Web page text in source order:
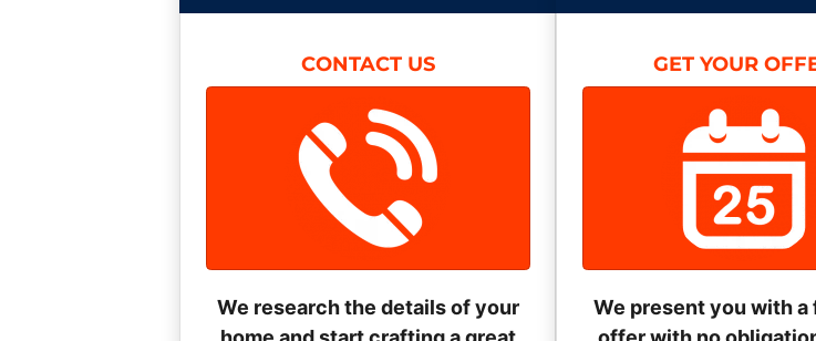
CONTACT US
We research the details of your
GET YOUR
We present you with a